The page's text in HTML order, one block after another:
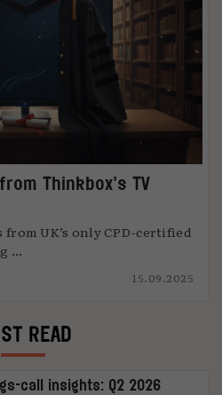
Thinkbox’s TV
UK’s only CPD-certified
...
15.09.2025
READ
call insights: Q2 2026